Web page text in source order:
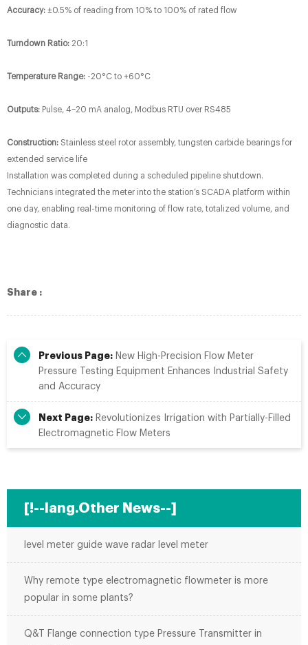
Accuracy: ​ ±0.5% of reading from 10% to 100% of rated flow
Turndown Ratio: ​ 20:1
Temperature Range: ​ -20°C to +60°C
Outputs: ​ Pulse, 4–20 mA analog, Modbus RTU over RS485
Construction: ​ Stainless steel rotor assembly, tungsten carbide bearings for
extended service life
Installation was completed during a scheduled pipeline shutdown.
Technicians integrated the meter into the station’s SCADA platform within
one day, enabling real-time monitoring of flow rate, totalized volume, and
diagnostic data.
Share :
Previous Page: New High-Precision Flow Meter
Pressure Testing Equipment Enhances Industrial Safety
and Accuracy
Next Page: Revolutionizes Irrigation with Partially-Filled
Electromagnetic Flow Meters
[!--lang.Other News--]
level meter guide wave radar level meter
Why remote type electromagnetic flowmeter is more
popular in some plants?
Q&T Flange connection type Pressure Transmitter in